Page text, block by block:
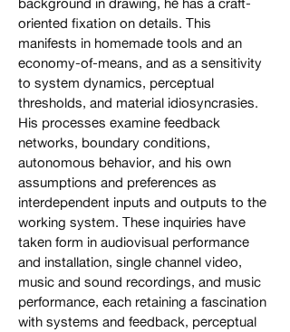
oriented fixation on details. This
manifests in homemade tools and an
economy-of-means, and as a sensitivity
to system dynamics, perceptual
thresholds, and material idiosyncrasies.
His processes examine feedback
networks, boundary conditions,
autonomous behavior, and his own
assumptions and preferences as
interdependent inputs and outputs to the
working system. These inquiries have
taken form in audiovisual performance
and installation, single channel video,
music and sound recordings, and music
performance, each retaining a fascination
with systems and feedback, perceptual